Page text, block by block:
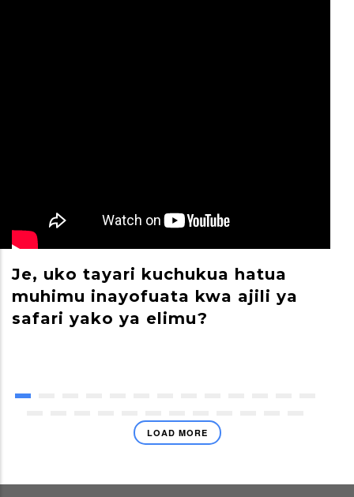
Je, uko tayari kuchukua hatua
muhimu inayofuata kwa ajili ya
safari yako ya elimu?
LOAD MORE